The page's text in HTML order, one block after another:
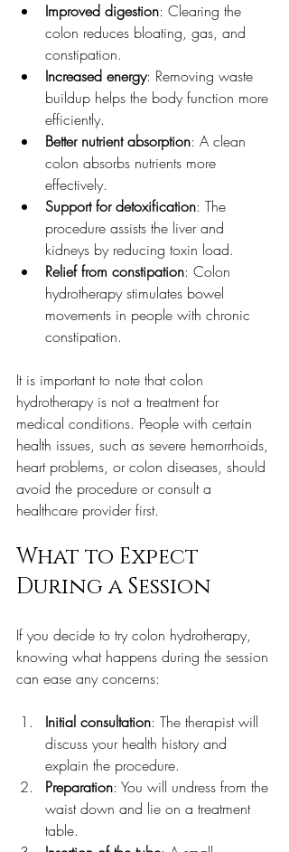
Improved digestion: Clearing the
colon reduces bloating, gas, and
constipation.
Increased energy: Removing waste
buildup helps the body function more
efficiently.
Better nutrient absorption: A clean
colon absorbs nutrients more
effectively.
Support for detoxification: The
procedure assists the liver and
kidneys by reducing toxin load.
Relief from constipation: Colon
hydrotherapy stimulates bowel
movements in people with chronic
constipation.
It is important to note that colon
hydrotherapy is not a treatment for
medical conditions. People with certain
health issues, such as severe hemorrhoids,
heart problems, or colon diseases, should
avoid the procedure or consult a
healthcare provider first.
What to Expect
During a Session
If you decide to try colon hydrotherapy,
knowing what happens during the session
can ease any concerns:
Initial consultation: The therapist will
discuss your health history and
explain the procedure.
Preparation: You will undress from the
waist down and lie on a treatment
table.